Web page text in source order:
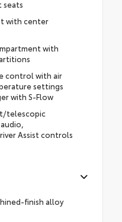
seats
with center
with
control with air
settings
with S-Flow
telescopic
Assist controls
finish alloy